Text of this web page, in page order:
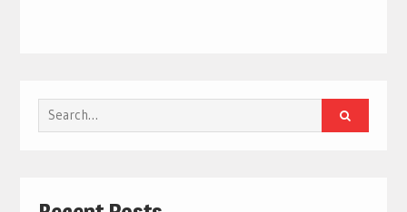
Search
for: